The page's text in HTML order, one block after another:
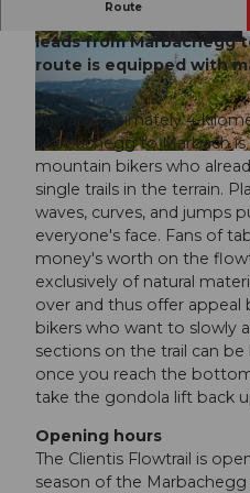
© Saskia Dugon, UNESCO Biosphäre Entlebuch
© Marcel Fankhauser, UNESCO Biosphäre Entl
ebuch
Route
leads from Marbachegg
route is equipped with
The approximately 4-
Marbachegg to Marbach
mountain bikers who
single trails in the terrain.
waves, curves, and jumps
everyone's face. Fans of
money's worth on the
exclusively of natural
over and thus offer
bikers who want to slowly
sections on the trail can
once you reach the
take the gondola lift back
Opening hours
The Clientis Flowtrail is
season of the